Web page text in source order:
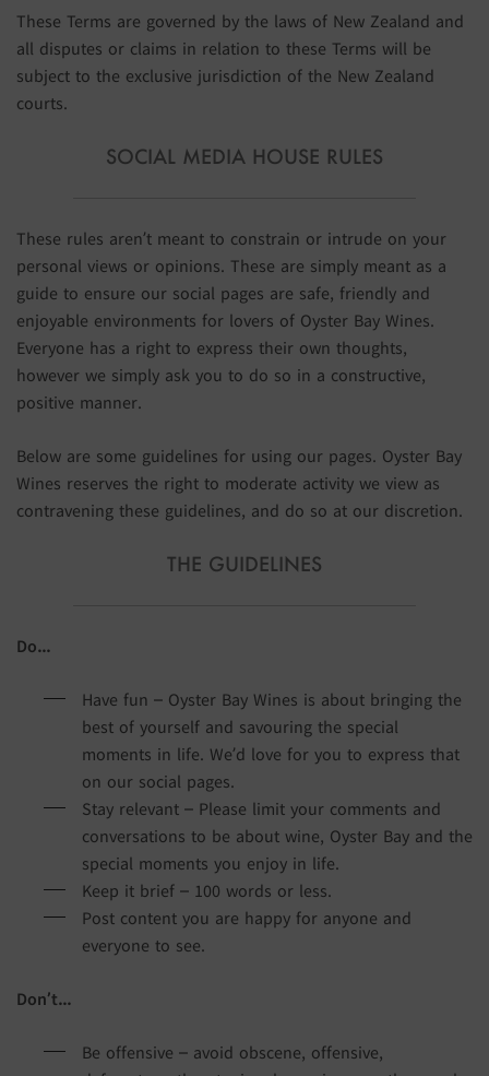
These Terms are governed by the laws of New Zealand and
all disputes or claims in relation to these Terms will be
subject to the exclusive jurisdiction of the New Zealand
courts.
SOCIAL MEDIA HOUSE RULES
These rules aren’t meant to constrain or intrude on your
personal views or opinions. These are simply meant as a
guide to ensure our social pages are safe, friendly and
enjoyable environments for lovers of Oyster Bay Wines.
Everyone has a right to express their own thoughts,
however we simply ask you to do so in a constructive,
positive manner.
Below are some guidelines for using our pages. Oyster Bay
Wines reserves the right to moderate activity we view as
contravening these guidelines, and do so at our discretion.
THE GUIDELINES
Do…
Have fun – Oyster Bay Wines is about bringing the
best of yourself and savouring the special
moments in life. We’d love for you to express that
on our social pages.
Stay relevant – Please limit your comments and
conversations to be about wine, Oyster Bay and the
special moments you enjoy in life.
Keep it brief – 100 words or less.
Post content you are happy for anyone and
everyone to see.
Don’t…
Be offensive – avoid obscene, offensive,